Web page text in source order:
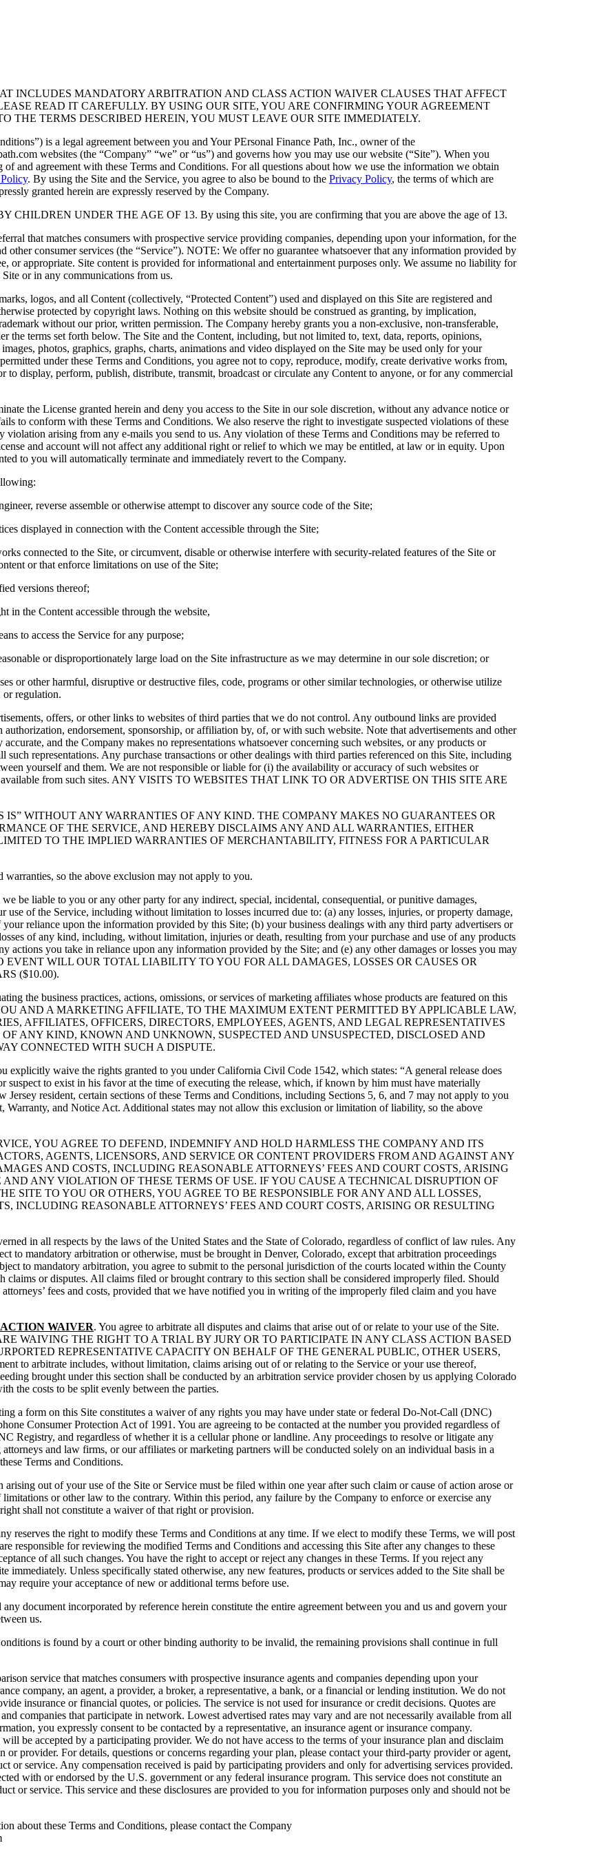
INCLUDES MANDATORY ARBITRATION AND CLASS ACTION WAIVER CLAUSES THAT AFFECT
READ IT CAREFULLY. BY USING OUR SITE, YOU ARE CONFIRMING YOUR AGREEMENT
THE TERMS DESCRIBED HEREIN, YOU MUST LEAVE OUR SITE IMMEDIATELY.
is a legal agreement between you and Your PErsonal Finance Path, Inc., owner of the
websites (the “Company” “we” or “us”) and governs how you may use our website (“Site”). When you
and agreement with these Terms and Conditions. For all questions about how we use the information we obtain
. By using the Site and the Service, you agree to also be bound to the Privacy Policy, the terms of which are
granted herein are expressly reserved by the Company.
UNDER THE AGE OF 13. By using this site, you are confirming that you are above the age of 13.
that matches consumers with prospective service providing companies, depending upon your information, for the
other consumer services (the “Service”). NOTE: We offer no guarantee whatsoever that any information provided by
or appropriate. Site content is provided for informational and entertainment purposes only. We assume no liability for
or in any communications from us.
logos, and all Content (collectively, “Protected Content”) used and displayed on this Site are registered and
protected by copyright laws. Nothing on this website should be construed as granting, by implication,
without our prior, written permission. The Company hereby grants you a non-exclusive, non-transferable,
the terms set forth below. The Site and the Content, including, but not limited to, text, data, reports, opinions,
photos, graphics, graphs, charts, animations and video displayed on the Site may be used only for your
under these Terms and Conditions, you agree not to copy, reproduce, modify, create derivative works from,
display, perform, publish, distribute, transmit, broadcast or circulate any Content to anyone, or for any commercial
the License granted herein and deny you access to the Site in our sole discretion, without any advance notice or
to conform with these Terms and Conditions. We also reserve the right to investigate suspected violations of these
arising from any e-mails you send to us. Any violation of these Terms and Conditions may be referred to
and account will not affect any additional right or relief to which we may be entitled, at law or in equity. Upon
to you will automatically terminate and immediately revert to the Company.
reverse assemble or otherwise attempt to discover any source code of the Site;
displayed in connection with the Content accessible through the Site;
connected to the Site, or circumvent, disable or otherwise interfere with security-related features of the Site or
or that enforce limitations on use of the Site;
versions thereof;
in the Content accessible through the website,
to access the Service for any purpose;
or disproportionately large load on the Site infrastructure as we may determine in our sole discretion; or
or other harmful, disruptive or destructive files, code, programs or other similar technologies, or otherwise utilize
or regulation.
offers, or other links to websites of third parties that we do not control. Any outbound links are provided
endorsement, sponsorship, or affiliation by, of, or with such website. Note that advertisements and other
and the Company makes no representations whatsoever concerning such websites, or any products or
such representations. Any purchase transactions or other dealings with third parties referenced on this Site, including
yourself and them. We are not responsible or liable for (i) the availability or accuracy of such websites or
available from such sites. ANY VISITS TO WEBSITES THAT LINK TO OR ADVERTISE ON THIS SITE ARE
IS” WITHOUT ANY WARRANTIES OF ANY KIND. THE COMPANY MAKES NO GUARANTEES OR
OF THE SERVICE, AND HEREBY DISCLAIMS ANY AND ALL WARRANTIES, EITHER
TO THE IMPLIED WARRANTIES OF MERCHANTABILITY, FITNESS FOR A PARTICULAR
so the above exclusion may not apply to you.
be liable to you or any other party for any indirect, special, incidental, consequential, or punitive damages,
of the Service, including without limitation to losses incurred due to: (a) any losses, injuries, or property damage,
your reliance upon the information provided by this Site; (b) your business dealings with any third party advertisers or
of any kind, including, without limitation, injuries or death, resulting from your purchase and use of any products
actions you take in reliance upon any information provided by the Site; and (e) any other damages or losses you may
EVENT WILL OUR TOTAL LIABILITY TO YOU FOR ALL DAMAGES, LOSSES OR CAUSES OR
($10.00).
the business practices, actions, omissions, or services of marketing affiliates whose products are featured on this
AND A MARKETING AFFILIATE, TO THE MAXIMUM EXTENT PERMITTED BY APPLICABLE LAW,
AFFILIATES, OFFICERS, DIRECTORS, EMPLOYEES, AGENTS, AND LEGAL REPRESENTATIVES
ANY KIND, KNOWN AND UNKNOWN, SUSPECTED AND UNSUSPECTED, DISCLOSED AND
CONNECTED WITH SUCH A DISPUTE.
explicitly waive the rights granted to you under California Civil Code 1542, which states: “A general release does
suspect to exist in his favor at the time of executing the release, which, if known by him must have materially
Jersey resident, certain sections of these Terms and Conditions, including Sections 5, 6, and 7 may not apply to you
Warranty, and Notice Act. Additional states may not allow this exclusion or limitation of liability, so the above
YOU AGREE TO DEFEND, INDEMNIFY AND HOLD HARMLESS THE COMPANY AND ITS
AGENTS, LICENSORS, AND SERVICE OR CONTENT PROVIDERS FROM AND AGAINST ANY
AND COSTS, INCLUDING REASONABLE ATTORNEYS’ FEES AND COURT COSTS, ARISING
ANY VIOLATION OF THESE TERMS OF USE. IF YOU CAUSE A TECHNICAL DISRUPTION OF
SITE TO YOU OR OTHERS, YOU AGREE TO BE RESPONSIBLE FOR ANY AND ALL LOSSES,
INCLUDING REASONABLE ATTORNEYS’ FEES AND COURT COSTS, ARISING OR RESULTING
in all respects by the laws of the United States and the State of Colorado, regardless of conflict of law rules. Any
to mandatory arbitration or otherwise, must be brought in Denver, Colorado, except that arbitration proceedings
to mandatory arbitration, you agree to submit to the personal jurisdiction of the courts located within the County
or disputes. All claims filed or brought contrary to this section shall be considered improperly filed. Should
fees and costs, provided that we have notified you in writing of the improperly filed claim and you have
WAIVER. You agree to arbitrate all disputes and claims that arise out of or relate to your use of the Site.
ARE WAIVING THE RIGHT TO A TRIAL BY JURY OR TO PARTICIPATE IN ANY CLASS ACTION BASED
REPRESENTATIVE CAPACITY ON BEHALF OF THE GENERAL PUBLIC, OTHER USERS,
to arbitrate includes, without limitation, claims arising out of or relating to the Service or your use thereof,
brought under this section shall be conducted by an arbitration service provider chosen by us applying Colorado
the costs to be split evenly between the parties.
a form on this Site constitutes a waiver of any rights you may have under state or federal Do-Not-Call (DNC)
Consumer Protection Act of 1991. You are agreeing to be contacted at the number you provided regardless of
Registry, and regardless of whether it is a cellular phone or landline. Any proceedings to resolve or litigate any
and law firms, or our affiliates or marketing partners will be conducted solely on an individual basis in a
Terms and Conditions.
arising out of your use of the Site or Service must be filed within one year after such claim or cause of action arose or
or other law to the contrary. Within this period, any failure by the Company to enforce or exercise any
shall not constitute a waiver of that right or provision.
reserves the right to modify these Terms and Conditions at any time. If we elect to modify these Terms, we will post
responsible for reviewing the modified Terms and Conditions and accessing this Site after any changes to these
of all such changes. You have the right to accept or reject any changes in these Terms. If you reject any
immediately. Unless specifically stated otherwise, any new features, products or services added to the Site shall be
require your acceptance of new or additional terms before use.
document incorporated by reference herein constitute the entire agreement between you and us and govern your
us.
is found by a court or other binding authority to be invalid, the remaining provisions shall continue in full
service that matches consumers with prospective insurance agents and companies depending upon your
company, an agent, a provider, a broker, a representative, a bank, or a financial or lending institution. We do not
insurance or financial quotes, or policies. The service is not used for insurance or credit decisions. Quotes are
companies that participate in network. Lowest advertised rates may vary and are not necessarily available from all
you expressly consent to be contacted by a representative, an insurance agent or insurance company.
be accepted by a participating provider. We do not have access to the terms of your insurance plan and disclaim
provider. For details, questions or concerns regarding your plan, please contact your third-party provider or agent,
or service. Any compensation received is paid by participating providers and only for advertising services provided.
with or endorsed by the U.S. government or any federal insurance program. This service does not constitute an
or service. This service and these disclosures are provided to you for information purposes only and should not be
about these Terms and Conditions, please contact the Company